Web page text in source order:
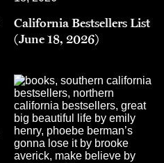
California Bestsellers List
(June 18, 2026)